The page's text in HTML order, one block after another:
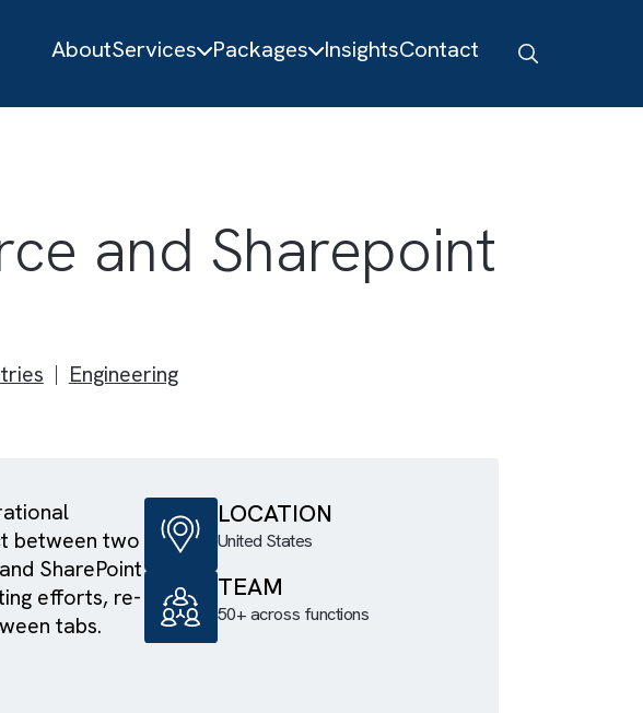
AboutServices Packages InsightsContact
and Sharepoint
operational
between two
and SharePoint
efforts, re-
between tabs.